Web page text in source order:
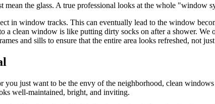
the glass. A true professional looks at the whole "window
in window tracks. This can eventually lead to the window
a clean window is like putting dirty socks on after a shower.
and sills to ensure that the entire area looks refreshed, not
you just want to be the envy of the neighborhood, clean
well-maintained, bright, and inviting.